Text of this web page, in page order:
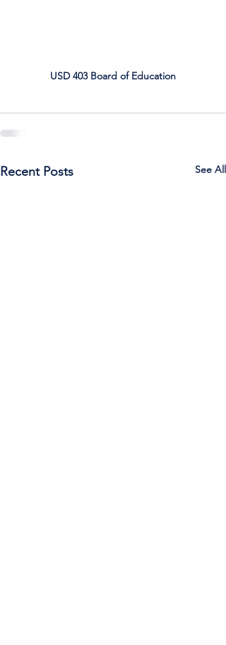
USD 403 Board of Education
Recent Posts See All